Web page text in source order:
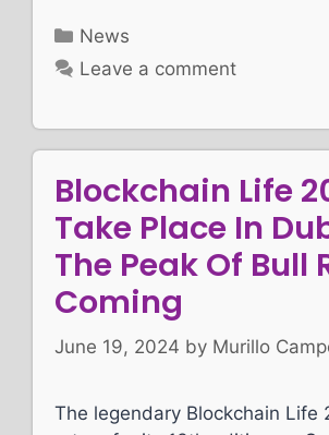
Categories
News
Leave a comment
Blockchain Life
Take Place In
The Peak Of Bull
Coming
June 19, 2024 by Murillo
The legendary Blockchain Life